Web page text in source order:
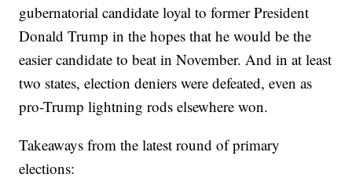
gubernatorial candidate loyal to former President
Donald Trump in the hopes that he would be the
easier candidate to beat in November. And in at least
two states, election deniers were defeated, even as
pro-Trump lightning rods elsewhere won.
Takeaways from the latest round of primary
elections: